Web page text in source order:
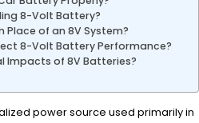
8-Volt Battery?
Place of an 8V System?
8-Volt Battery Performance?
Impacts of 8V Batteries?
power source used primarily in